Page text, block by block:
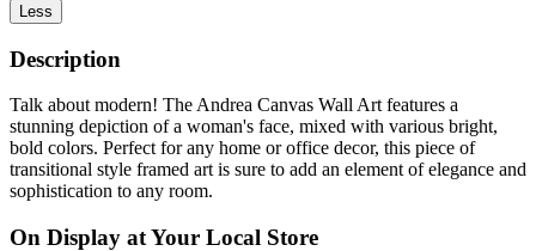
Less
Description
Talk about modern! The Andrea Canvas Wall Art features a
stunning depiction of a woman's face, mixed with various bright,
bold colors. Perfect for any home or office decor, this piece of
transitional style framed art is sure to add an element of elegance and
sophistication to any room.
On Display at Your Local Store